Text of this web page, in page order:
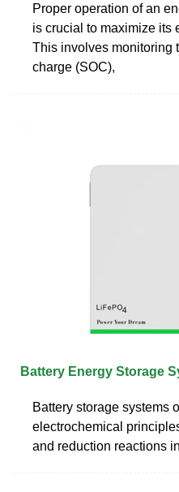
Proper operation of an
is crucial to maximize its
This involves monitoring
charge (SOC),
Battery Energy Storage
Battery storage systems
electrochemical
and reduction reactions